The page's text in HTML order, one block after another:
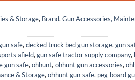
& Storage, Brand,Gun Accessories,
safe,decked truck bed gun storage,gun
afield,gun safe tractor supply company,
gun safe,ohhunt,ohhunt gun accessories,
& Storage,ohhunt gun safe, peg board